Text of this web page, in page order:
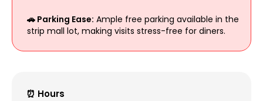
🚗 Parking Ease: Ample free parking available in the
strip mall lot, making visits stress-free for diners.
⏰ Hours